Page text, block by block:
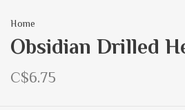
Home
Obsidian Drilled
C$6.75